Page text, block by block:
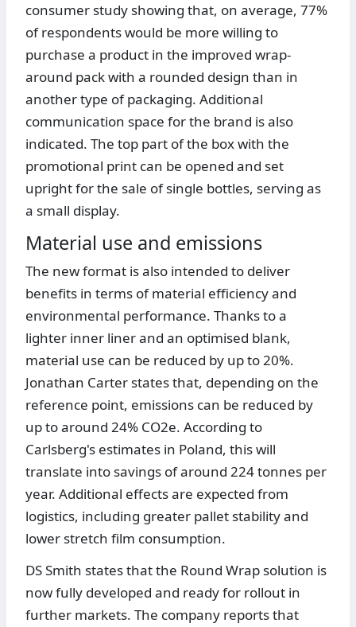
consumer study showing that, on average, 77%
of respondents would be more willing to
purchase a product in the improved wrap-
around pack with a rounded design than in
another type of packaging. Additional
communication space for the brand is also
indicated. The top part of the box with the
promotional print can be opened and set
upright for the sale of single bottles, serving as
a small display.
Material use and emissions
The new format is also intended to deliver
benefits in terms of material efficiency and
environmental performance. Thanks to a
lighter inner liner and an optimised blank,
material use can be reduced by up to 20%.
Jonathan Carter states that, depending on the
reference point, emissions can be reduced by
up to around 24% CO2e. According to
Carlsberg's estimates in Poland, this will
translate into savings of around 224 tonnes per
year. Additional effects are expected from
logistics, including greater pallet stability and
lower stretch film consumption.
DS Smith states that the Round Wrap solution is
now fully developed and ready for rollout in
further markets. The company reports that